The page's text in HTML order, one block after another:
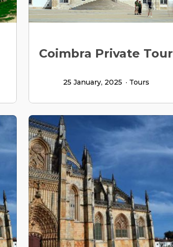
Coimbra Private Tour
25 January, 2025 Tours